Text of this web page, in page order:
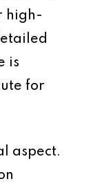
high-
is
for
aspect.